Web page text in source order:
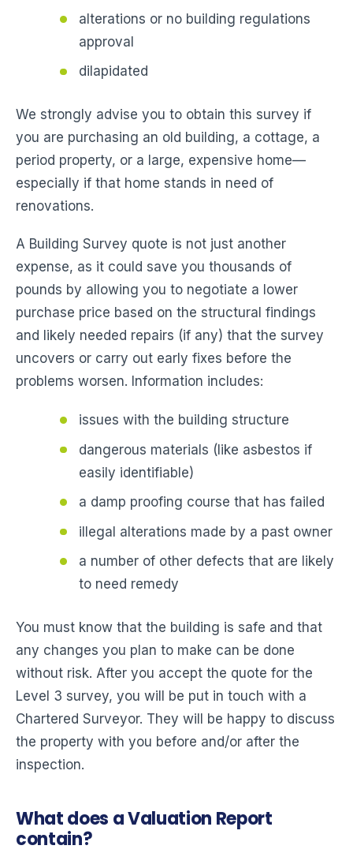
alterations or no building regulations
approval
dilapidated
We strongly advise you to obtain this survey if
you are purchasing an old building, a cottage, a
period property, or a large, expensive home—
especially if that home stands in need of
renovations.
A Building Survey quote is not just another
expense, as it could save you thousands of
pounds by allowing you to negotiate a lower
purchase price based on the structural findings
and likely needed repairs (if any) that the survey
uncovers or carry out early fixes before the
problems worsen. Information includes:
issues with the building structure
dangerous materials (like asbestos if
easily identifiable)
a damp proofing course that has failed
illegal alterations made by a past owner
a number of other defects that are likely
to need remedy
You must know that the building is safe and that
any changes you plan to make can be done
without risk. After you accept the quote for the
Level 3 survey, you will be put in touch with a
Chartered Surveyor. They will be happy to discuss
the property with you before and/or after the
inspection.
What does a Valuation Report
contain?